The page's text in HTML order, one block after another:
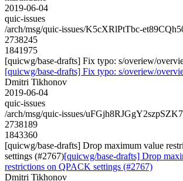
2019-06-04
quic-issues
/arch/msg/quic-issues/K5cXRlPtTbc-
2738245
1841975
[quicwg/base-drafts] Fix typo: s/overiew/
[quicwg/base-drafts] Fix typo: s/overiew/
Dmitri Tikhonov
2019-06-04
quic-issues
/arch/msg/quic-issues/
2738189
1843360
[quicwg/base-drafts] Drop maximum value
settings (#2767)[quicwg/base-drafts] Drop
restrictions on QPACK settings (#2767)
Dmitri Tikhonov